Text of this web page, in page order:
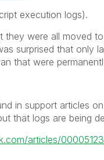
execution logs).
they were all moved
surprised that only
that were
in support articles
that logs are being
articles/